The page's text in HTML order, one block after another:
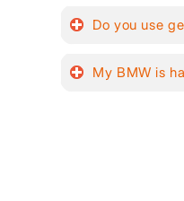
Do you use
My BMW is